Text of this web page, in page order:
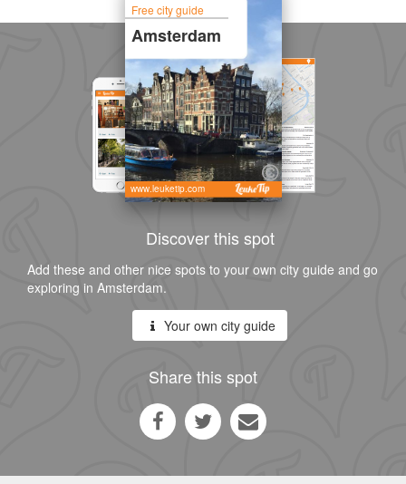
Free city guide
Amsterdam
www.leuketip.com
Discover this spot
Add these and other nice spots to your own city guide and go
exploring in Amsterdam.
Your own city guide
Share this spot